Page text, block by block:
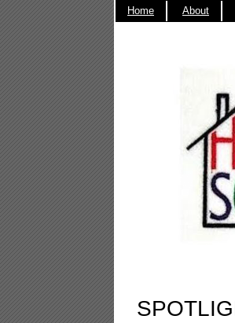
Home About